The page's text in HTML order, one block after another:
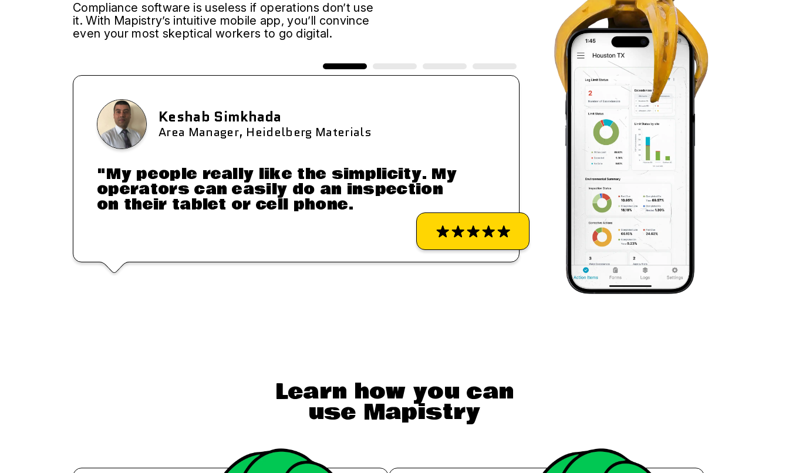
Compliance software is useless if operations don’t use
it. With Mapistry’s intuitive mobile app, you’ll convince
even your most skeptical workers to go digital.
Keshab Simkhada
Area Manager, Heidelberg Materials
"My people really like the simplicity. My
operators can easily do an inspection
on their tablet or cell phone.
Zach Leitner
Environmental
“We talked to three
and Mapistry's ease of
everybody else out of
Learn how you can
use Mapistry